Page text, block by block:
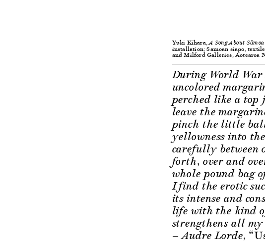
Yuki Kihara,A Song About
installation; Samoan siapo,
and Milford Galleries, Aotearoa
During World War
uncolored
perched like a top
leave the
pinch the little
yellowness into
carefully between
forth, over and
whole pound bag
I find the erotic
its intense and
life with the kind
strengthens all my
— Audre Lorde,